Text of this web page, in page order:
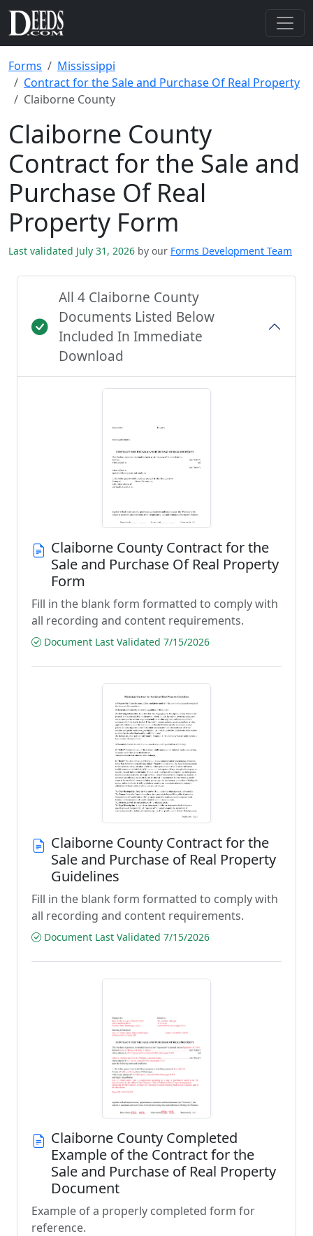
Forms
Mississippi
Contract for the Sale and Purchase Of Real Property
Claiborne County
Claiborne County
Contract for the Sale and
Purchase Of Real
Property Form
Last validated July 31, 2026 by our Forms Development Team
All 4 Claiborne County
Documents Listed Below
Included In Immediate
Download
Claiborne County Contract for the
Sale and Purchase Of Real Property
Form
Fill in the blank form formatted to comply with
all recording and content requirements.
Document Last Validated 7/15/2026
Claiborne County Contract for the
Sale and Purchase of Real Property
Guidelines
Fill in the blank form formatted to comply with
all recording and content requirements.
Document Last Validated 7/15/2026
Claiborne County Completed
Example of the Contract for the
Sale and Purchase of Real Property
Document
Example of a properly completed form for
reference.